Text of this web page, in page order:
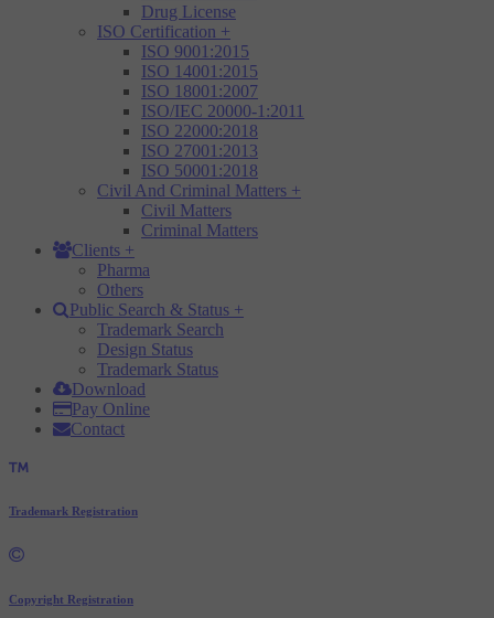
Drug License
ISO Certification +
ISO 9001:2015
ISO 14001:2015
ISO 18001:2007
ISO/IEC 20000-1:2011
ISO 22000:2018
ISO 27001:2013
ISO 50001:2018
Civil And Criminal Matters +
Civil Matters
Criminal Matters
Clients +
Pharma
Others
Public Search & Status +
Trademark Search
Design Status
Trademark Status
Download
Pay Online
Contact
Trademark Registration
Copyright Registration